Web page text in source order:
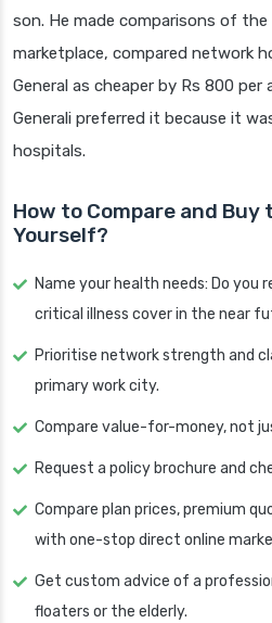
son. He made comparisons of
marketplace, compared network
General as cheaper by Rs 800 per
Generali preferred it because it
hospitals.
How to Compare and
Yourself?
Name your health needs: Do you
critical illness cover in the near
Prioritise network strength and
primary work city.
Compare value-for-money, not
Request a policy brochure and
Compare plan prices, premium
with one-stop direct online
Get custom advice of a
floaters or the elderly.